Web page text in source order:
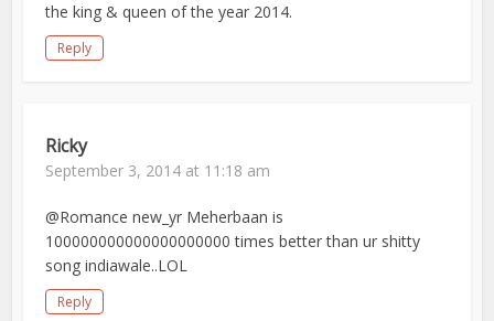
the king & queen of the year 2014.
Reply
Ricky
September 3, 2014 at 11:18 am
@Romance new_yr Meherbaan is
100000000000000000000 times better than ur shitty
song indiawale..LOL
Reply